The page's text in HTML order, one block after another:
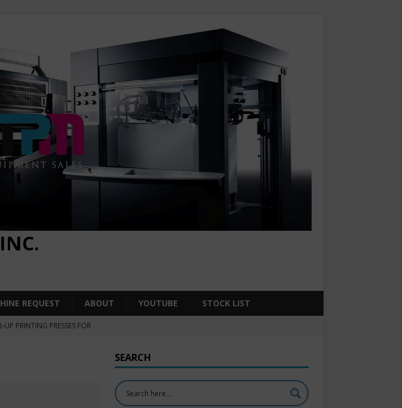
REQUEST ABOUT YOUTUBE STOCK LIST
UP PRINTING PRESSES FOR
SEARCH